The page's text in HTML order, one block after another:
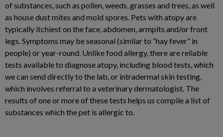
of substances, such as pollen, weeds, grasses and trees, as well
as house dust mites and mold spores. Pets with atopy are
typically itchiest on the face, abdomen, armpits and/or front
legs. Symptoms may be seasonal (similar to “hay fever” in
people) or year-round. Unlike food allergy, there are reliable
tests available to diagnose atopy, including blood tests, which
we can send directly to the lab, or intradermal skin testing,
which involves referral to a veterinary dermatologist. The
results of one or more of these tests helps us compile a list of
substances which the pet is allergic to.